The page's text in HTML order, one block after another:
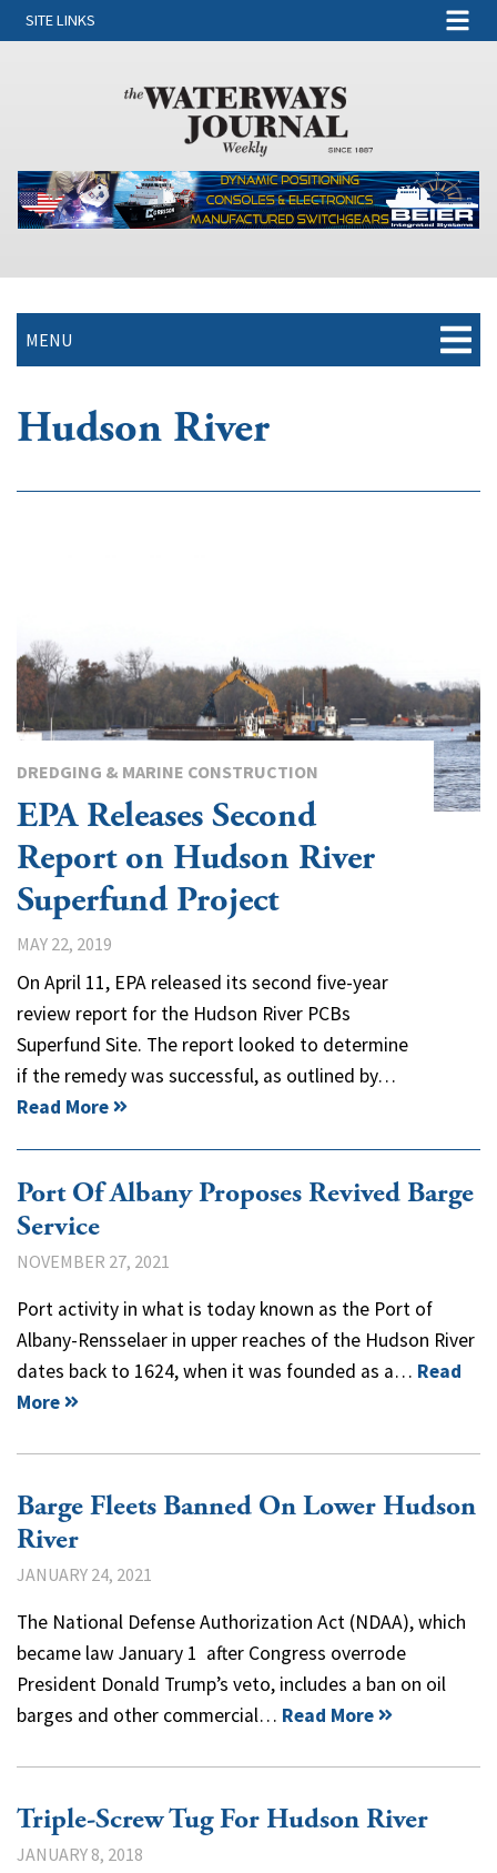
SITE LINKS
MENU
Hudson River
DREDGING & MARINE CONSTRUCTION
EPA Releases Second
Report on Hudson River
Superfund Project
MAY 22, 2019
On April 11, EPA released its second five-year
review report for the Hudson River PCBs
Superfund Site. The report looked to determine
if the remedy was successful, as outlined by…
Read More
Port Of Albany Proposes Revived Barge
Service
NOVEMBER 27, 2021
Port activity in what is today known as the Port of
Albany-Rensselaer in upper reaches of the Hudson River
dates back to 1624, when it was founded as a… Read
More
Barge Fleets Banned On Lower Hudson
River
JANUARY 24, 2021
The National Defense Authorization Act (NDAA), which
became law January 1 after Congress overrode
President Donald Trump’s veto, includes a ban on oil
barges and other commercial… Read More
Triple-Screw Tug For Hudson River
JANUARY 8, 2018